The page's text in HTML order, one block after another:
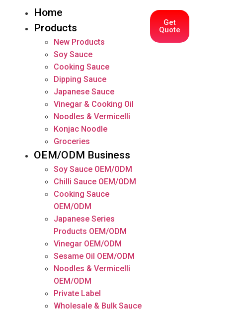
Home
Products
New Products
Soy Sauce
Cooking Sauce
Dipping Sauce
Japanese Sauce
Vinegar & Cooking Oil
Noodles & Vermicelli
Konjac Noodle
Groceries
OEM/ODM Business
Soy Sauce OEM/ODM
Chilli Sauce OEM/ODM
Cooking Sauce
OEM/ODM
Japanese Series
Products OEM/ODM
Vinegar OEM/ODM
Sesame Oil OEM/ODM
Noodles & Vermicelli
OEM/ODM
Private Label
Wholesale & Bulk Sauce
Get
Quote